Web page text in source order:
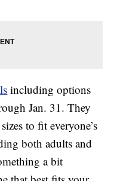
including options
Jan. 31. They
to fit everyone’s
both adults and
a bit